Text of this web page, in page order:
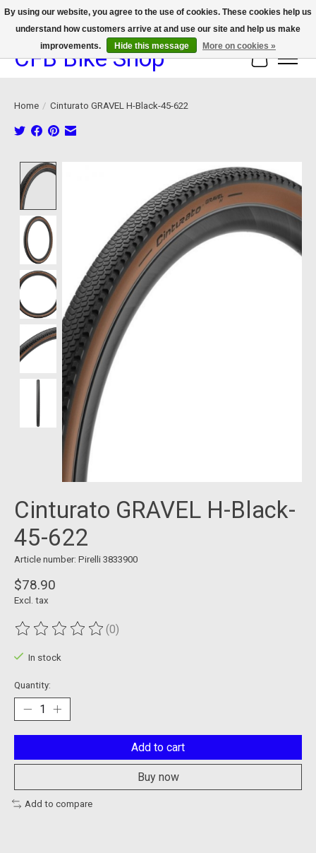
We now offer device protection on select devices!
CFB Bike Shop Cart
Home / Cinturato GRAVEL H-Black-45-622
Product image slideshow Items
Cinturato GRAVEL H-Black-
45-622
Article number: Pirelli 3833900
$78.90
Excl. tax
The rating of this product is
(0)
In stock
Quantity:
Add to cart
Buy now
Add to compare
By using our website, you agree to the use of cookies. These cookies help us
understand how customers arrive at and use our site and help us make
improvements.
Hide this message More on cookies »